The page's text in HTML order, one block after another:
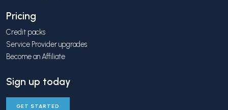
Pricing
Credit packs
Service Provider upgrades
Become an Affiliate
Sign up today
GET STARTED